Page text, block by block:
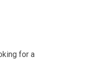
for a